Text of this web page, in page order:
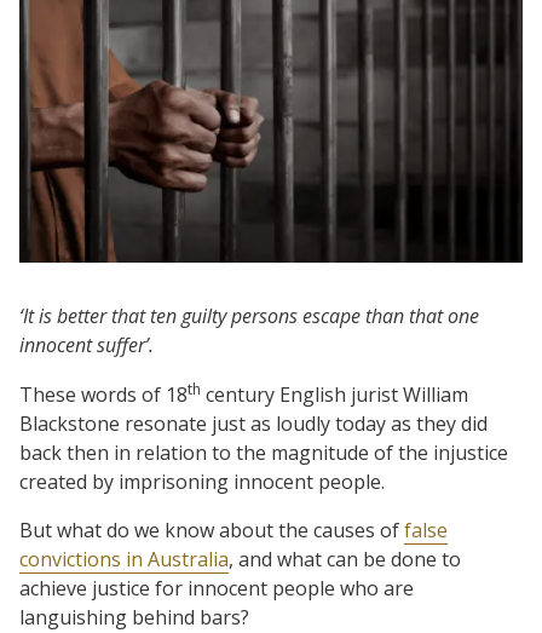
‘It is better that ten guilty persons escape than that one
innocent suffer’.
These words of 18th century English jurist William
Blackstone resonate just as loudly today as they did
back then in relation to the magnitude of the injustice
created by imprisoning innocent people.
But what do we know about the causes offalse
convictions in Australia, and what can be done to
achieve justice for innocent people who are
languishing behind bars?